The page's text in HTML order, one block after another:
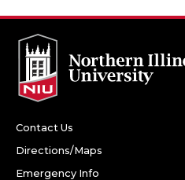
Contact Us
Directions/Maps
Emergency Info